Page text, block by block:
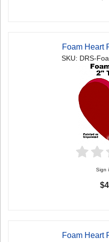
Foam Heart
SKU: DRS-
Sign
Foam Heart